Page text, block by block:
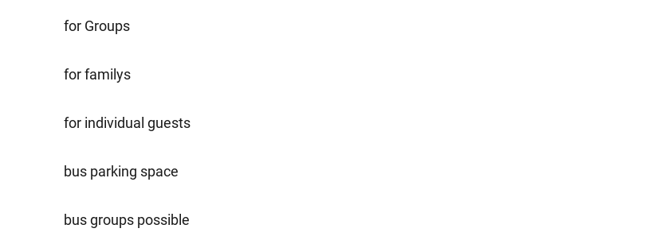
for Groups
for familys
for individual guests
bus parking space
bus groups possible